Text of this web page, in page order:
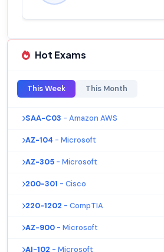
Hot Exams
This Week This Month
SAA-C03 - Amazon AWS
AZ-104 - Microsoft
AZ-305 - Microsoft
200-301 - Cisco
220-1202 - CompTIA
AZ-900 - Microsoft
AI-102 - Microsoft